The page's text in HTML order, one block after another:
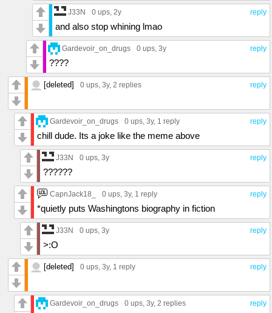
reply
J33N 0 ups , 2y
and also stop whining lmao
reply
Gardevoir_on_drugs 0 ups , 3y
????
reply
[deleted] 0 ups , 3y, 2 replies
reply
Gardevoir_on_drugs 0 ups , 3y, 1 reply
chill dude. Its a joke like the meme above
reply
J33N 0 ups , 3y
??????
reply
CapnJack18_ 0 ups , 3y, 1 reply
*quietly puts Washingtons biography in fiction
reply
J33N 0 ups , 3y
>:O
reply
[deleted] 0 ups , 3y, 1 reply
reply
Gardevoir_on_drugs 0 ups , 3y, 2 replies